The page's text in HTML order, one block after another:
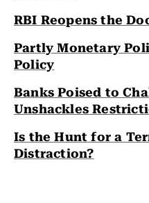
RBI Reopens the
Partly Monetary
Policy
Banks Poised to
Unshackles
Is the Hunt for a
Distraction?